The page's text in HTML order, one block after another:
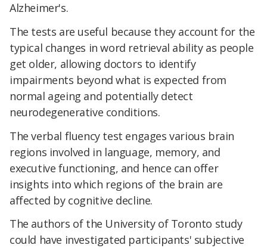
Alzheimer's.
The tests are useful because they account for the
typical changes in word retrieval ability as people
get older, allowing doctors to identify
impairments beyond what is expected from
normal ageing and potentially detect
neurodegenerative conditions.
The verbal fluency test engages various brain
regions involved in language, memory, and
executive functioning, and hence can offer
insights into which regions of the brain are
affected by cognitive decline.
The authors of the University of Toronto study
could have investigated participants' subjective